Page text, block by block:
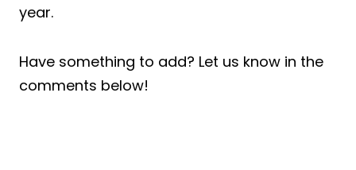
year.
Have something to add? Let us know in the
comments below!